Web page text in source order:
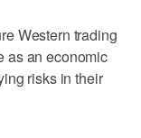
Western trading
as an economic
risks in their